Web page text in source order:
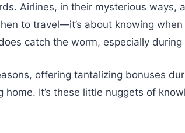
Airlines, in their mysterious ways,
to travel—it’s about knowing
catch the worm, especially
offering tantalizing bonuses
It’s these little nuggets of